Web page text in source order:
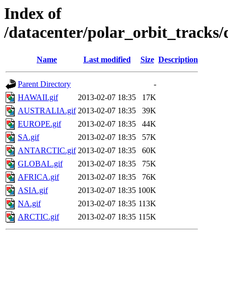
Index of
/datacenter/polar_orbit_tracks/
Name Last modified Size Description
Parent Directory
-
HAWAII.gif
2013-02-07 18:35
17K
AUSTRALIA.gif 2013-02-07 18:35
39K
EUROPE.gif
2013-02-07 18:35
44K
SA.gif
2013-02-07 18:35
57K
ANTARCTIC.gif 2013-02-07 18:35
60K
GLOBAL.gif
2013-02-07 18:35
75K
AFRICA.gif
2013-02-07 18:35
76K
ASIA.gif
2013-02-07 18:35 100K
NA.gif
2013-02-07 18:35 113K
ARCTIC.gif
2013-02-07 18:35 115K